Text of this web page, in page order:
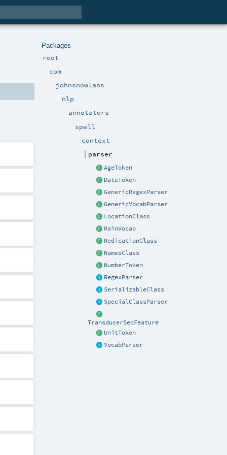
Packages
root
com
johnsnowlabs
nlp
annotators
spell
context
parser
AgeToken
DateToken
GenericRegexParser
GenericVocabParser
LocationClass
MainVocab
MedicationClass
NamesClass
NumberToken
RegexParser
SerializableClass
SpecialClassParser
TransducerSeqFeature
UnitToken
VocabParser